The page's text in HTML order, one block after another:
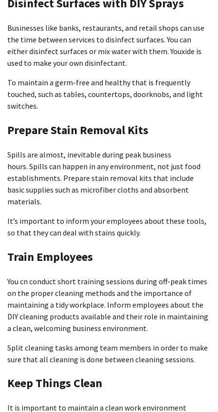
Disinfect Surfaces with DIY Sprays
Businesses like banks, restaurants, and retail shops can use
the time between services to disinfect surfaces. You can
either disinfect surfaces or mix water with them. Youxide is
used to make your own disinfectant.
To maintain a germ-free and healthy that is frequently
touched, such as tables, countertops, doorknobs, and light
switches.
Prepare Stain Removal Kits
Spills are almost, inevitable during peak business
hours. Spills can happen in any environment, not just food
establishments. Prepare stain removal kits that include
basic supplies such as microfiber cloths and absorbent
materials.
It’s important to inform your employees about these tools,
so that they can deal with stains quickly.
Train Employees
You cn conduct short training sessions during off-peak times
on the proper cleaning methods and the importance of
maintaining a tidy workplace. Inform employees about the
DIY cleaning products available and their role in maintaining
a clean, welcoming business environment.
Split cleaning tasks among team members in order to make
sure that all cleaning is done between cleaning sessions.
Keep Things Clean
It is important to maintain a clean work environment